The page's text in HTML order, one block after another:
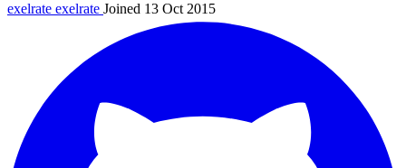
exelrate exelrate Joined 13 Oct 2015